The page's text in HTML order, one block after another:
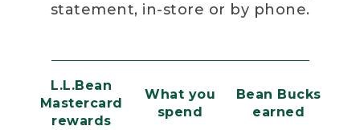
statement, in-store or by phone.
L.L.Bean
Mastercard
rewards
What you
spend
Bean Bucks
earned